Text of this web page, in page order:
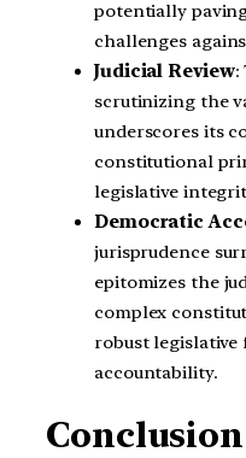
potentially
challenges
Judicial Review:
scrutinizing the
underscores its
constitutional
legislative
Democratic
jurisprudence
epitomizes the
complex
robust
accountability.
Conclusion